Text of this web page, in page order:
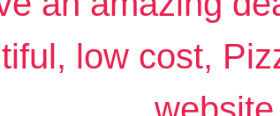
low cost,